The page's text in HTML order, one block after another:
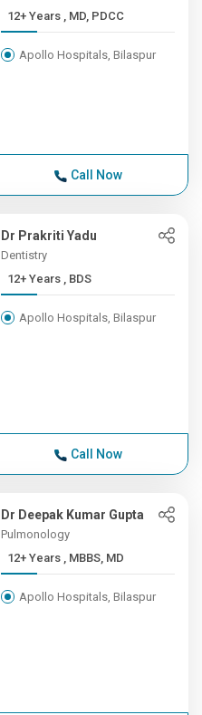
12+ Years , MD, PDCC
Apollo Hospitals, Bilaspur
Call Now
Dr Prakriti Yadu
Dentistry
12+ Years , BDS
Apollo Hospitals, Bilaspur
Call Now
Dr Deepak Kumar Gupta
Pulmonology
12+ Years , MBBS, MD
Apollo Hospitals, Bilaspur